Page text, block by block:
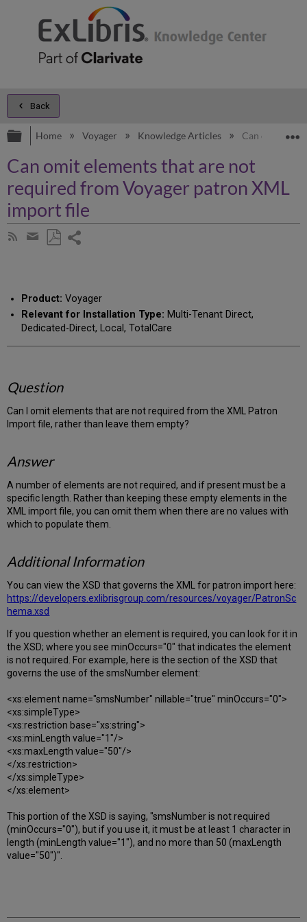
Back
Expand/collapse global hierarchy
Home Voyager Knowledge Articles Can omit
Can omit elements that are not
required from Voyager patron XML
import file
Subscribe
Share
email
Product: Voyager
Relevant for Installation Type: Multi-Tenant Direct,
Dedicated-Direct, Local, TotalCare
Question
Can I omit elements that are not required from the XML Patron
Import file, rather than leave them empty?
Answer
A number of elements are not required, and if present must be a
specific length. Rather than keeping these empty elements in the
XML import file, you can omit them when there are no values with
which to populate them.
Additional Information
You can view the XSD that governs the XML for patron import here:
https://developers.exlibrisgroup.com/resources/voyager/PatronSc
hema.xsd
If you question whether an element is required, you can look for it in
the XSD; where you see minOccurs="0" that indicates the element
is not required. For example, here is the section of the XSD that
governs the use of the smsNumber element:
<xs:element name="smsNumber" nillable="true" minOccurs="0">
<xs:simpleType>
<xs:restriction base="xs:string">
<xs:minLength value="1"/>
<xs:maxLength value="50"/>
</xs:restriction>
</xs:simpleType>
</xs:element>
This portion of the XSD is saying, "smsNumber is not required
(minOccurs="0"), but if you use it, it must be at least 1 character in
length (minLength value="1"), and no more than 50 (maxLength
value="50")".